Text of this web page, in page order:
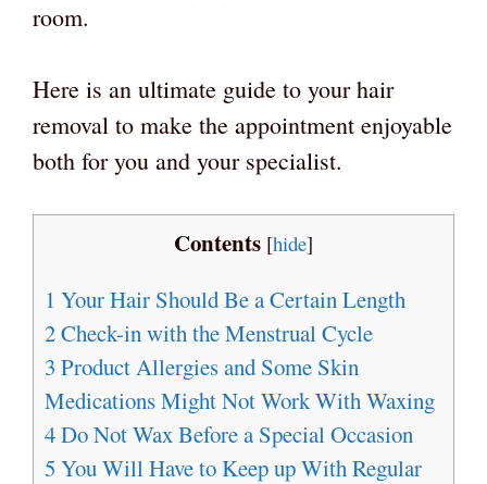
room.
Here is an ultimate guide to your hair
removal to make the appointment enjoyable
both for you and your specialist.
Contents [hide]
1 Your Hair Should Be a Certain Length
2Check-in with the Menstrual Cycle
3 Product Allergies and Some Skin
Medications Might Not Work With Waxing
4Do Not Wax Before a Special Occasion
5 You Will Have to Keep up With Regular